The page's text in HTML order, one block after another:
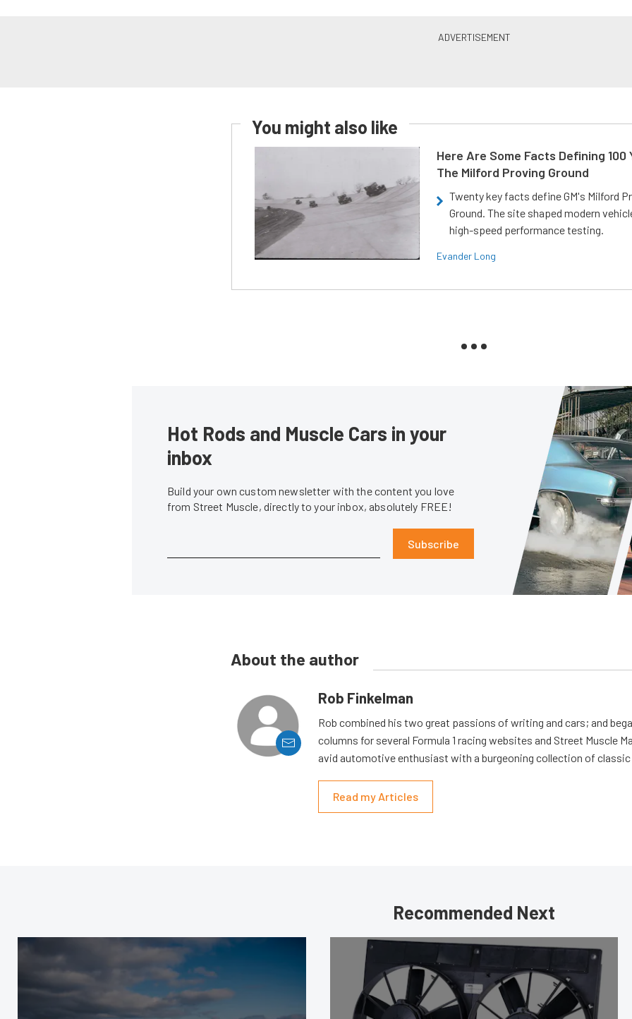
You might also like
Here Are Some Facts Defining 100
The Milford Proving Ground
Twenty key facts define GM's Milford
Ground. The site shaped modern
high-speed performance testing.
Evander Long
Hot Rods and Muscle Cars in your
inbox
Build your own custom newsletter with the content you love
from Street Muscle, directly to your inbox, absolutely FREE!
Subscribe
About the author
Rob Finkelman
Rob combined his two great passions of writing and cars; and
columns for several Formula 1 racing websites and Street Muscle
avid automotive enthusiast with a burgeoning collection of classic
Read my Articles
Recommended Next